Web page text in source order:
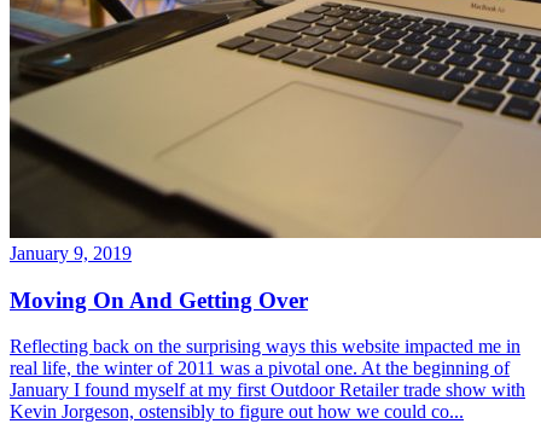
January 9, 2019
Moving On And Getting Over
Reflecting back on the surprising ways this website impacted me in
real life, the winter of 2011 was a pivotal one. At the beginning of
January I found myself at my first Outdoor Retailer trade show with
Kevin Jorgeson, ostensibly to figure out how we could co...